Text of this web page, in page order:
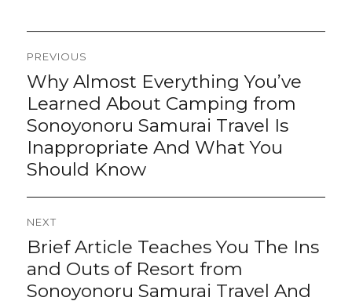
Post
navigation
PREVIOUS
Previous
Why Almost Everything You’ve
Learned About Camping from
Sonoyonoru Samurai Travel Is
Inappropriate And What You
Should Know
NEXT
Next
Brief Article Teaches You The Ins
and Outs of Resort from
Sonoyonoru Samurai Travel And